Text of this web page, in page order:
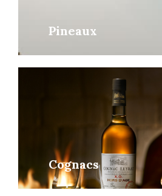
Pineaux
Cognacs